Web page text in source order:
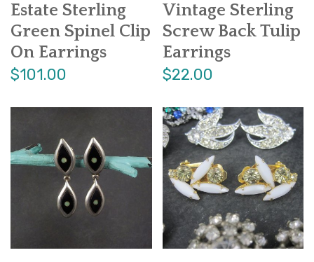
Estate Sterling
Green Spinel Clip
On Earrings
$101.00
Vintage Sterling
Screw Back Tulip
Earrings
$22.00